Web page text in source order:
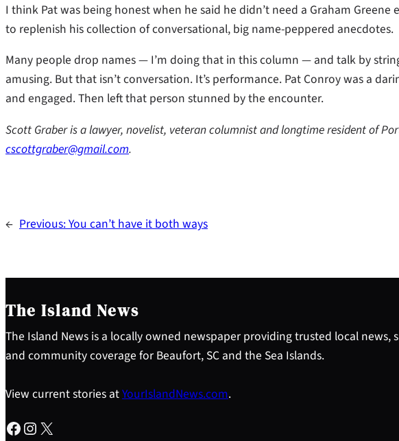
I think Pat was being honest when he said he didn’t need a Graham
to replenish his collection of conversational, big name-peppered anecdotes.
Many people drop names — I’m doing that in this column — and talk by
amusing. But that isn’t conversation. It’s performance. Pat Conroy was a
and engaged. Then left that person stunned by the encounter.
Scott Graber is a lawyer, novelist, veteran columnist and longtime resident of
cscottgraber@gmail.com.
← Previous:You can’t have it both ways
The Island News
The Island News is a locally owned newspaper providing trusted local news,
and community coverage for Beaufort, SC and the Sea Islands.
View current stories atYourIslandNews.com.
Facebook Instagram X